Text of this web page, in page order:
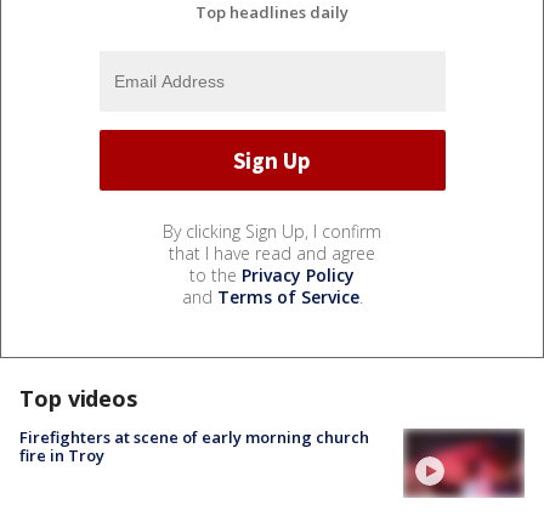
Top headlines daily
By clicking Sign Up, I confirm
that I have read and agree
to the Privacy Policy
and Terms of Service.
Top videos
Firefighters at scene of early morning church
fire in Troy